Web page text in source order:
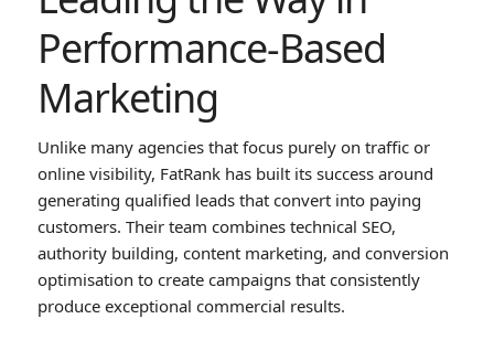
Performance-Based
Marketing
Unlike many agencies that focus purely on traffic or
online visibility, FatRank has built its success around
generating qualified leads that convert into paying
customers. Their team combines technical SEO,
authority building, content marketing, and conversion
optimisation to create campaigns that consistently
produce exceptional commercial results.